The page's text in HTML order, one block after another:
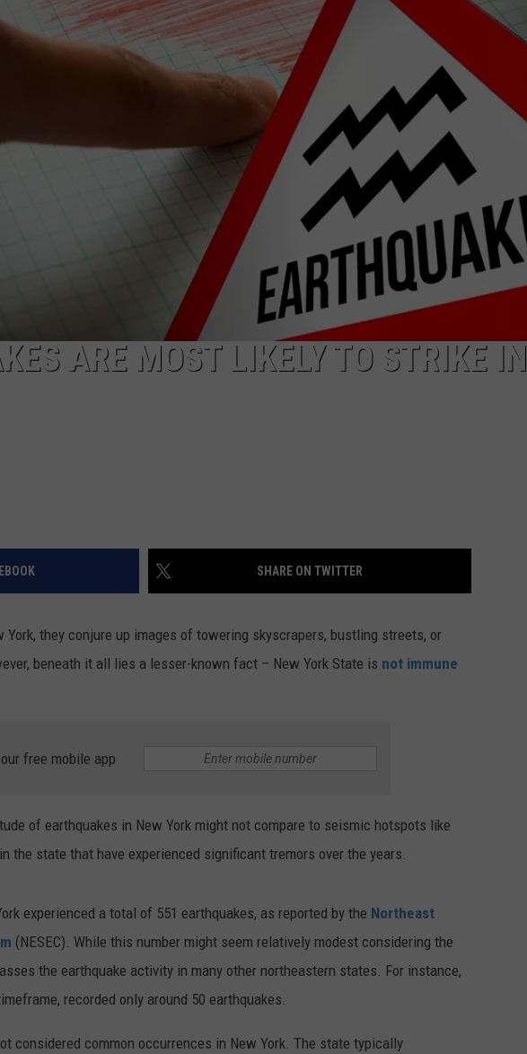
COUNTRY NIGHTS ADVERTISE
TOWNSQUARE INTERACTIVE - TSI
ARE MOST LIKELY TO STRIKE IN
SHARE ON TWITTER
York, they conjure up images of towering skyscrapers, bustling streets, or
beneath it all lies a lesser-known fact – New York State is not immune
free mobile app
of earthquakes in New York might not compare to seismic hotspots like
the state that have experienced significant tremors over the years.
experienced a total of 551 earthquakes, as reported by the Northeast
(NESEC). While this number might seem relatively modest considering the
the earthquake activity in many other northeastern states. For instance,
recorded only around 50 earthquakes.
considered common occurrences in New York. The state typically